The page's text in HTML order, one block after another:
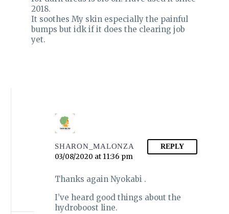
2018.
It soothes My skin especially the painful
bumps but idk if it does the clearing job
yet.
SHARON_MALONZA
03/08/2020 at 11:36 pm
REPLY
Thanks again Nyokabi .
I’ve heard good things about the
hydroboost line.